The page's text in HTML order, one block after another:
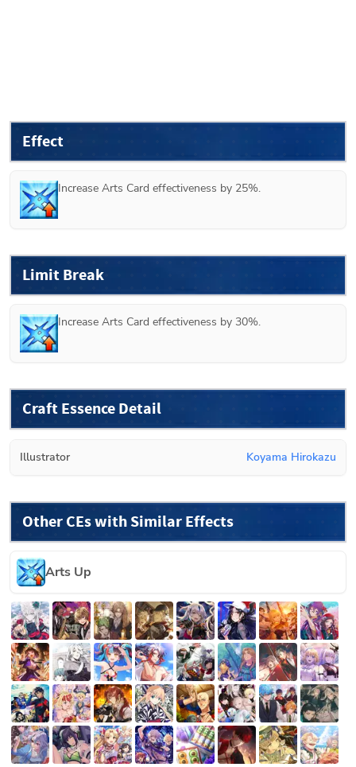
Effect
Increase Arts Card effectiveness by 25%.
Limit Break
Increase Arts Card effectiveness by 30%.
Craft Essence Detail
Illustrator Koyama Hirokazu
Other CEs with Similar Effects
Arts Up